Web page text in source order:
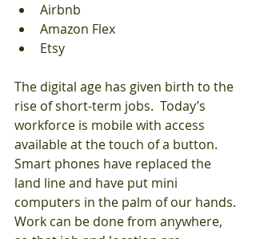
Airbnb
Amazon Flex
Etsy
The digital age has given birth to the
rise of short-term jobs.  Today’s
workforce is mobile with access
available at the touch of a button.
Smart phones have replaced the
land line and have put mini
computers in the palm of our hands.
Work can be done from anywhere,